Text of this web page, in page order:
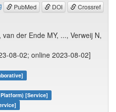
PubMed DOI Crossref
van der Ende MY, ..., Verweij N,
08-02; online 2023-08-02]
Platform) [Service]